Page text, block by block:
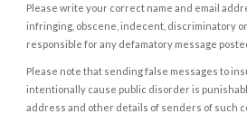
Please write your correct name and email
infringing, obscene, indecent, discriminatory
responsible for any defamatory message
Please note that sending false messages to
intentionally cause public disorder is
address and other details of senders of such